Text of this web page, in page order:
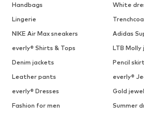
Handbags
White
Lingerie
NIKE Air Max sneakers
Adidas
everly® Shirts & Tops
LTB Molly
Denim jackets
Pencil
Leather pants
everly®
everly® Dresses
Gold
Fashion for men
Summer